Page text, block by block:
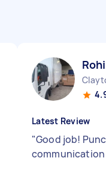
Latest Review
"Good job!